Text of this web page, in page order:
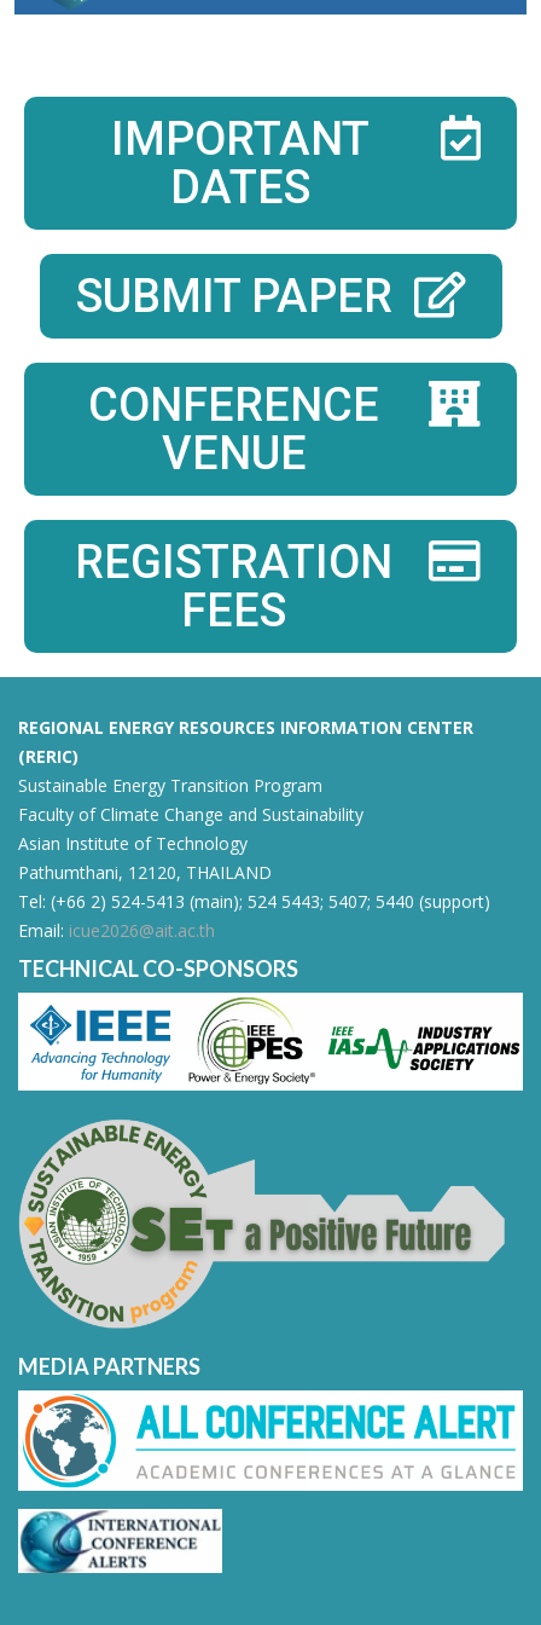
IMPORTANT
DATES
SUBMIT PAPER
CONFERENCE
VENUE
REGISTRATION
FEES
REGIONAL ENERGY RESOURCES INFORMATION CENTER
(RERIC)
Sustainable Energy Transition Program
Faculty of Climate Change and Sustainability
Asian Institute of Technology
Pathumthani, 12120, THAILAND
Tel: (+66 2) 524-5413 (main); 524 5443; 5407; 5440 (support)
Email: icue2026@ait.ac.th
TECHNICAL CO-SPONSORS
MEDIA PARTNERS